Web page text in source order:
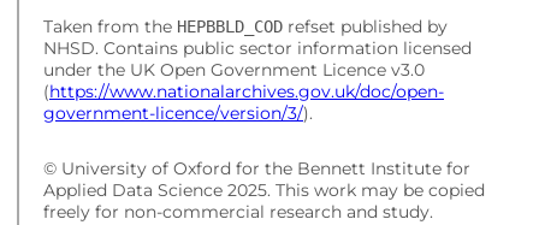
Taken from the HEPBBLD_COD refset published by
NHSD. Contains public sector information licensed
under the UK Open Government Licence v3.0
(https://www.nationalarchives.gov.uk/doc/open-
government-licence/version/3/).
© University of Oxford for the Bennett Institute for
Applied Data Science 2025. This work may be copied
freely for non-commercial research and study.